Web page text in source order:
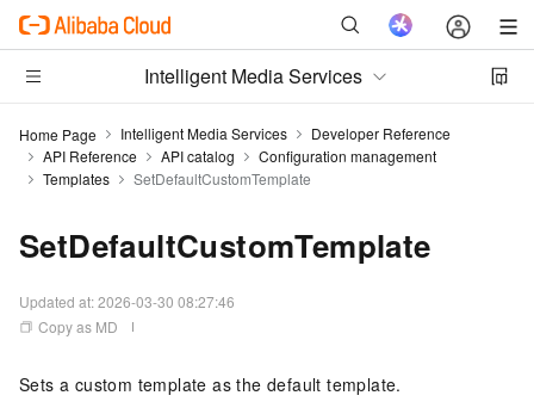
Intelligent Media Services
Home Page Intelligent Media Services
Developer Reference
API Reference
API catalog
Configuration management
Templates
SetDefaultCustomTemplate
SetDefaultCustomTemplate
Updated at:2026-03-30 08:27:46
Copy as MD
Sets a custom template as the default template.